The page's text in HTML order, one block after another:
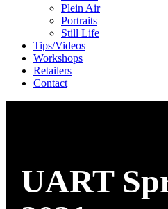
Plein Air
Portraits
Still Life
Tips/Videos
Workshops
Retailers
Contact
UART